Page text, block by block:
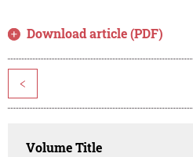
Download article (PDF)
<
Volume Title